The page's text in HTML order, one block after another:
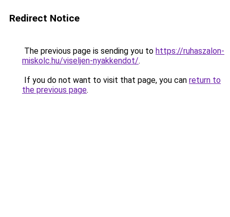
Redirect Notice
The previous page is sending you to https://ruhaszalon-
miskolc.hu/viseljen-nyakkendot/.
If you do not want to visit that page, you can return to
the previous page.